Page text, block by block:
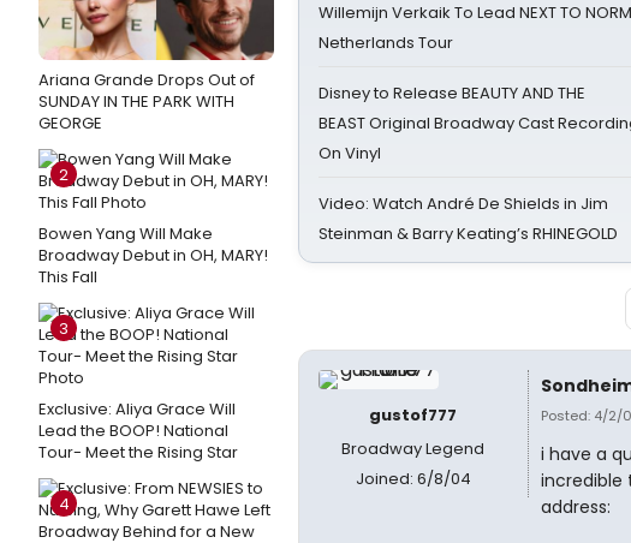
Ariana Grande Drops Out of
SUNDAY IN THE PARK WITH
GEORGE
2
Bowen Yang Will Make
Broadway Debut in OH, MARY!
This Fall
3
Exclusive: Aliya Grace Will
Lead the BOOP! National
Tour- Meet the Rising Star
4
Willemijn Verkaik To Lead NEXT TO
Netherlands Tour
Disney to Release BEAUTY AND THE
BEAST Original Broadway Cast
On Vinyl
Video: Watch André De Shields in Jim
Steinman & Barry Keating’s RHINEGOLD
gustof777
Broadway Legend
Joined: 6/8/04
Posted: 4/2/
i have a
incredible
address: